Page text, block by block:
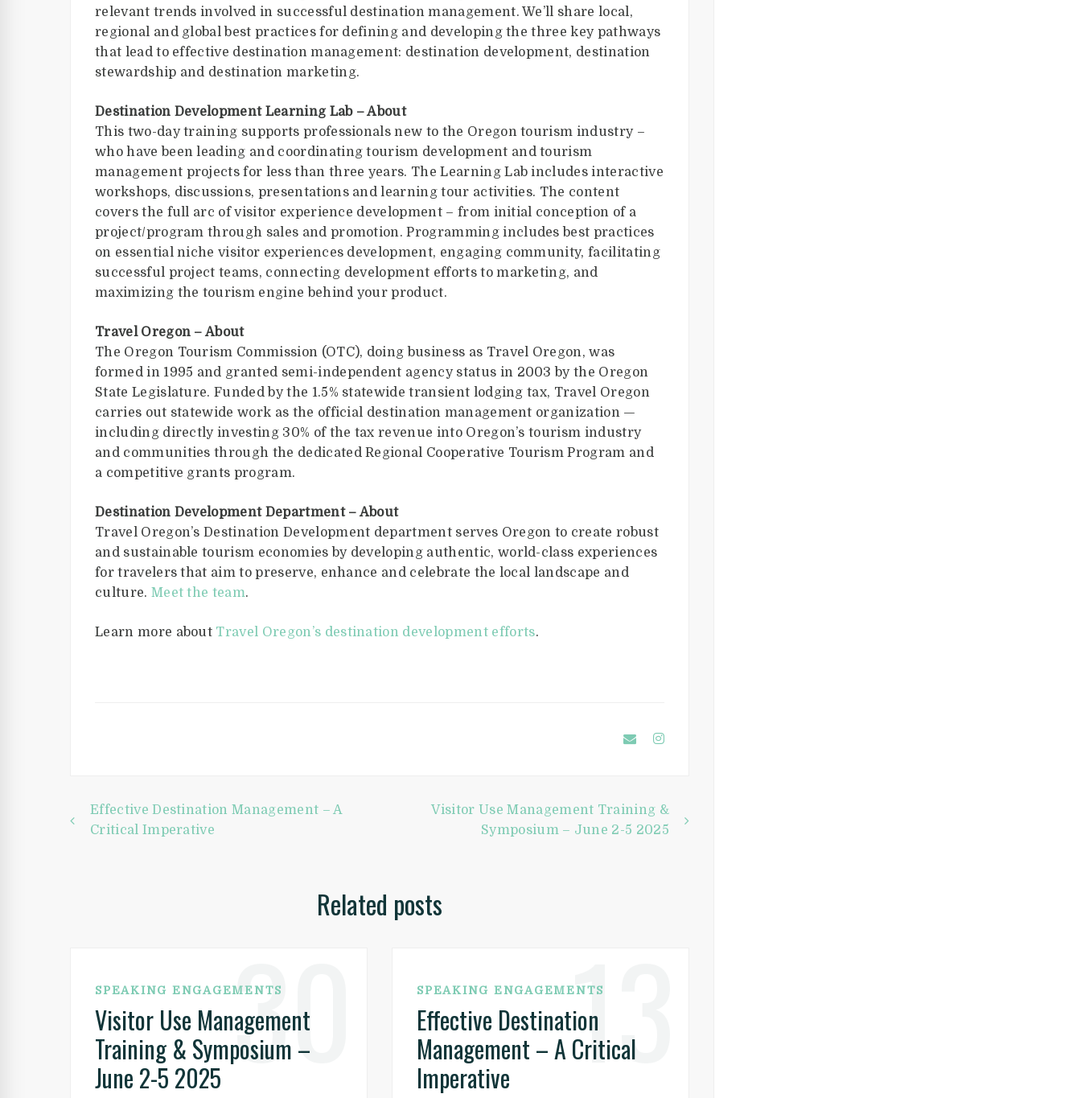
relevant trends involved in successful destination management. We’ll share local,
regional and global best practices for defining and developing the three key pathways
that lead to effective destination management: destination development, destination
stewardship and destination marketing.
Destination Development Learning Lab – About
This two-day training supports professionals new to the Oregon tourism industry –
who have been leading and coordinating tourism development and tourism
management projects for less than three years. The Learning Lab includes interactive
workshops, discussions, presentations and learning tour activities. The content
covers the full arc of visitor experience development – from initial conception of a
project/program through sales and promotion. Programming includes best practices
on essential niche visitor experiences development, engaging community, facilitating
successful project teams, connecting development efforts to marketing, and
maximizing the tourism engine behind your product.
Travel Oregon – About
The Oregon Tourism Commission (OTC), doing business as Travel Oregon, was
formed in 1995 and granted semi-independent agency status in 2003 by the Oregon
State Legislature. Funded by the 1.5% statewide transient lodging tax, Travel Oregon
carries out statewide work as the official destination management organization —
including directly investing 30% of the tax revenue into Oregon’s tourism industry
and communities through the dedicated Regional Cooperative Tourism Program and
a competitive grants program.
Destination Development Department – About
Travel Oregon’s Destination Development department serves Oregon to create robust
and sustainable tourism economies by developing authentic, world-class experiences
for travelers that aim to preserve, enhance and celebrate the local landscape and
culture. Meet the team.
Learn more about Travel Oregon’s destination development efforts.
Post
Effective Destination Management – A
Critical Imperative
Visitor Use Management Training &
Symposium – June 2-5 2025
Related posts
30
SPEAKING ENGAGEMENTS
Visitor Use Management
Training & Symposium –
June 2-5 2025
13
SPEAKING ENGAGEMENTS
Effective Destination
Management – A Critical
Imperative